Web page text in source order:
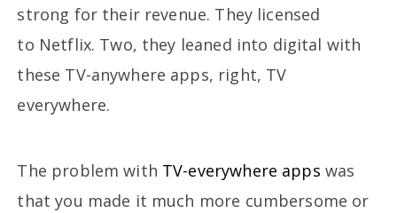
strong for their revenue. They licensed
to Netflix. Two, they leaned into digital with
these TV-anywhere apps, right, TV
everywhere.
The problem with TV-everywhere apps was
that you made it much more cumbersome or